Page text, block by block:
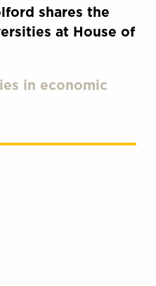
shares the
at House of
in economic